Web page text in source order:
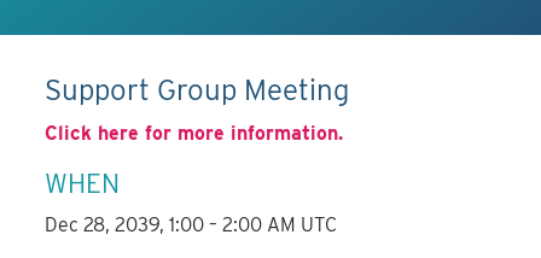
Support Group Meeting
Click here for more information.
WHEN
Dec 28, 2039, 1:00 – 2:00 AM UTC